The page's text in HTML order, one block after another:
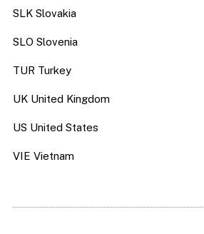
SLK Slovakia
SLO Slovenia
TUR Turkey
UK United Kingdom
US United States
VIE Vietnam